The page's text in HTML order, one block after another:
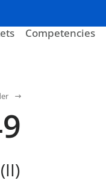
Competencies